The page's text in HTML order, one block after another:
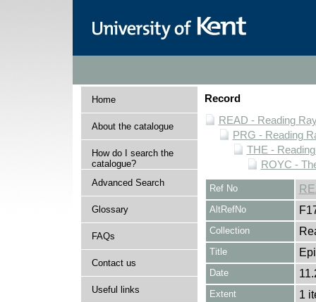
Home
About the catalogue
How do I search the
catalogue?
Advanced Search
Glossary
FAQs
Contact us
Useful links
Record
READ - Reading
PRG - Reading
THE -
ROYC -
Ref No
AltRefNo
Collection
Title
Date
Extent 1